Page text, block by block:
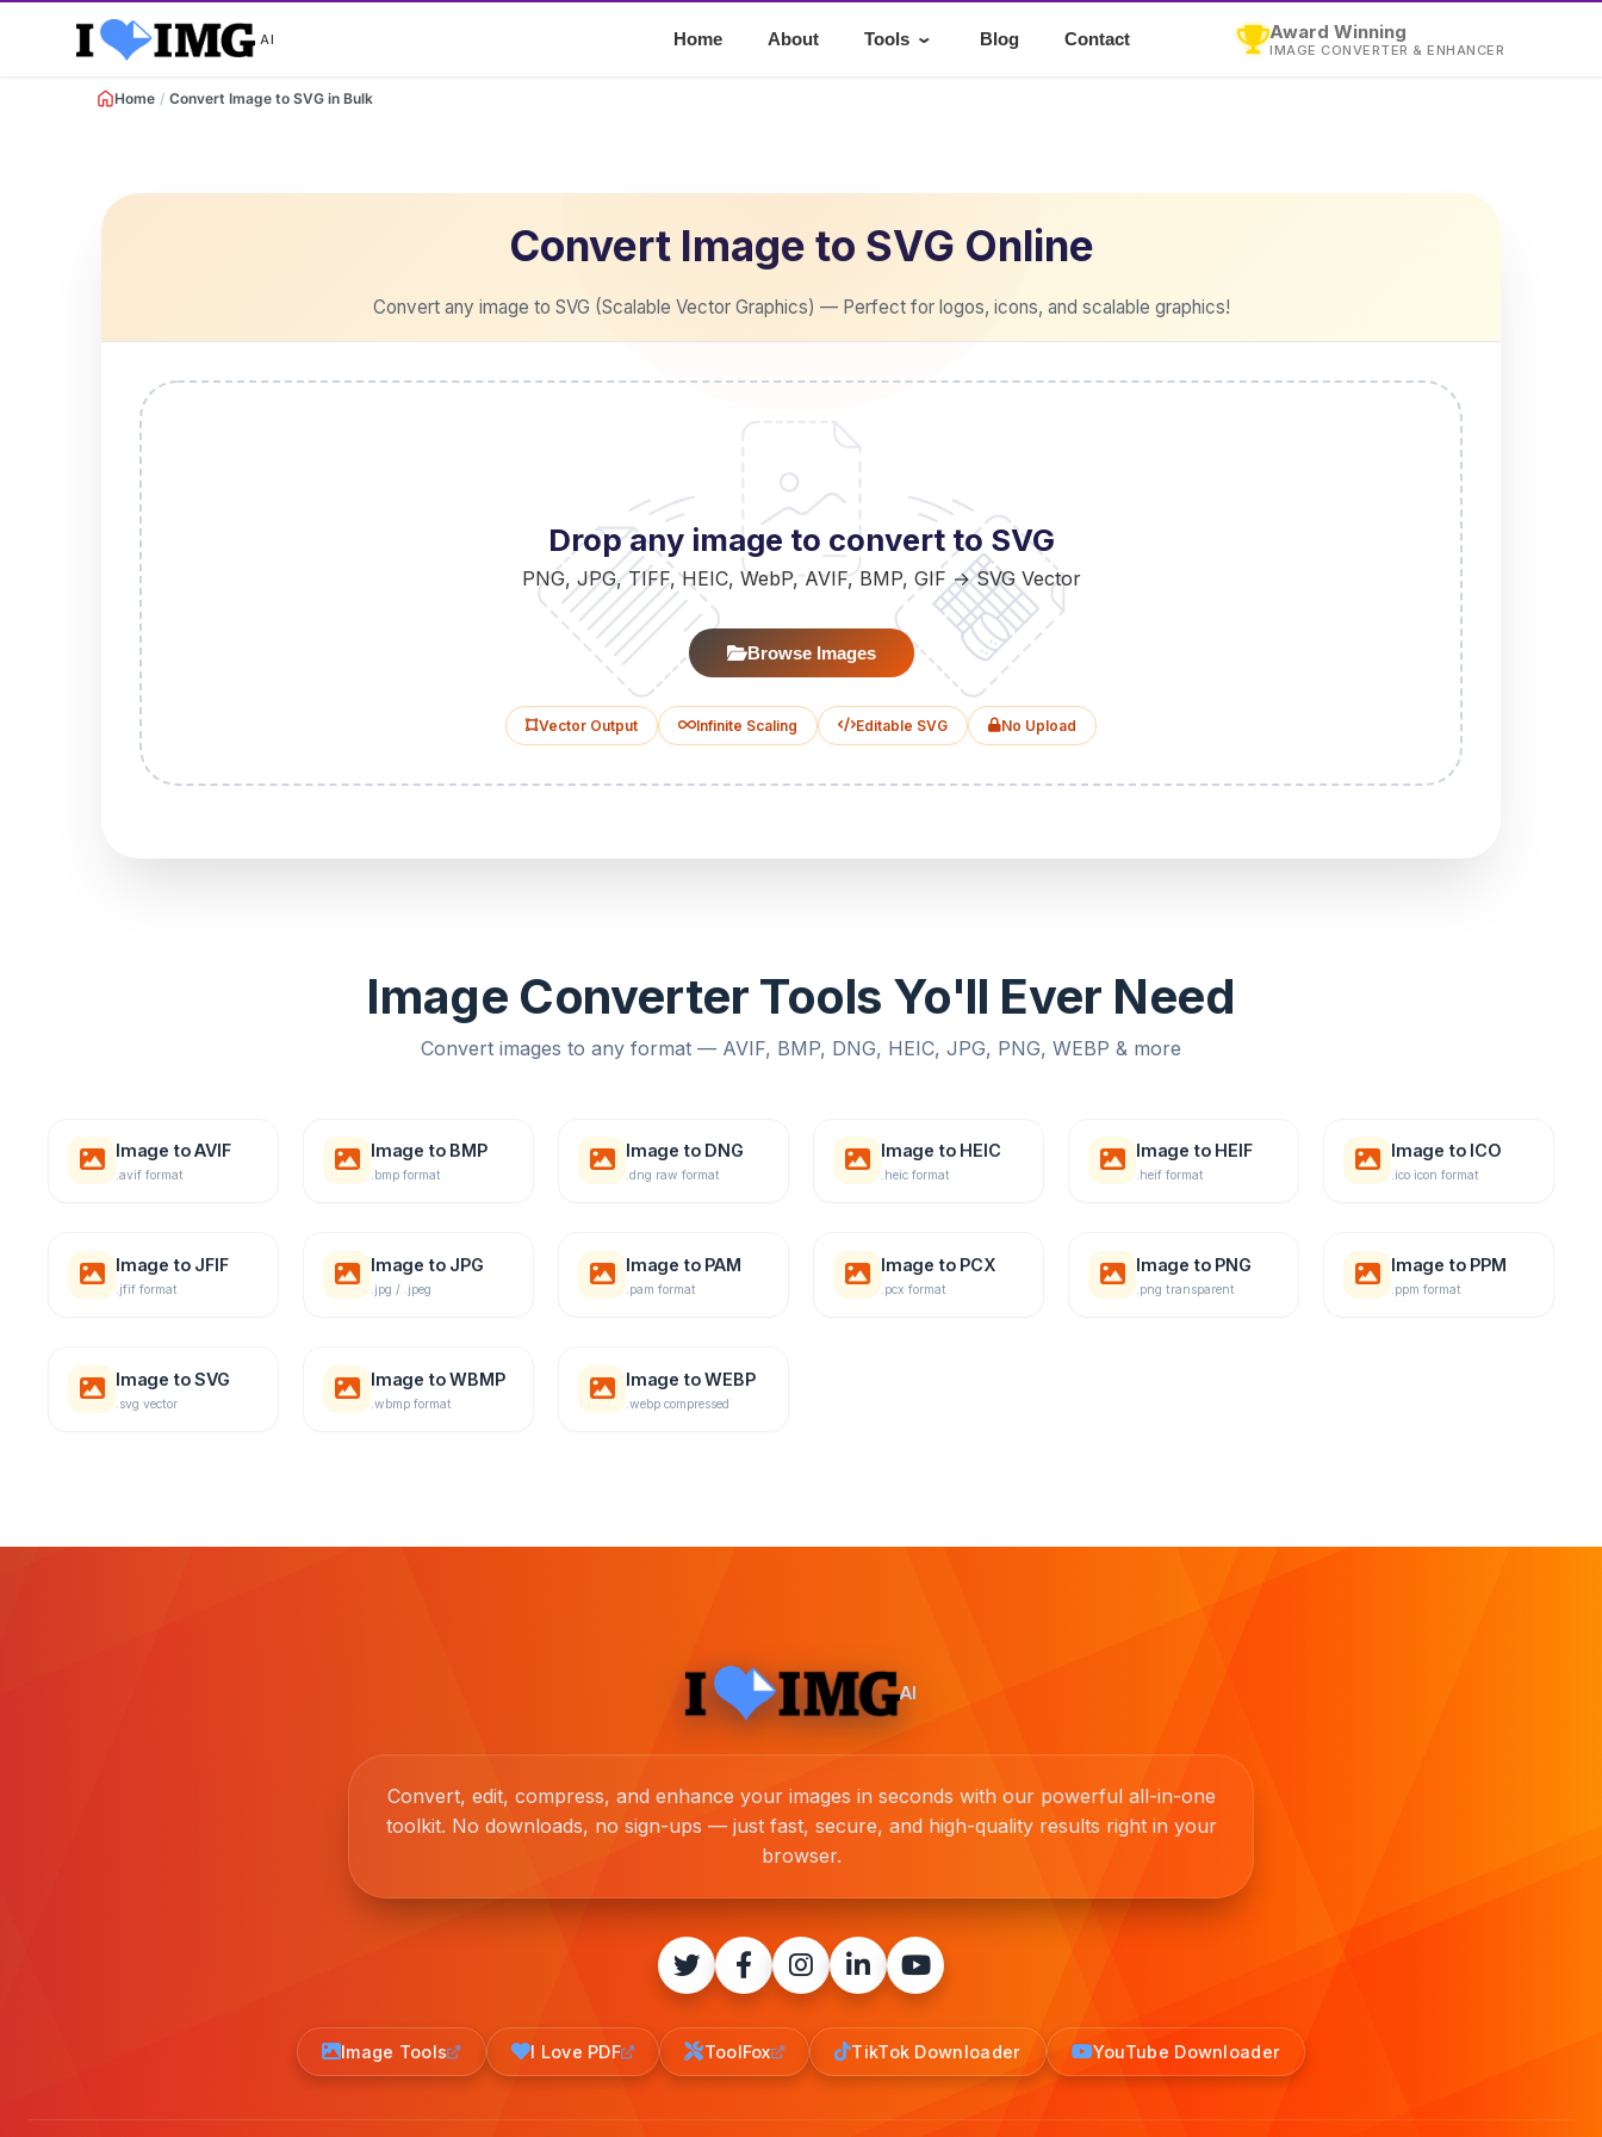
AI Home About Tools ⌄ Blog Contact Award Winning
IMAGE CONVERTER & ENHANCER
Home / Convert Image to SVG in Bulk
Convert Image to SVG Online
Convert any image to SVG (Scalable Vector Graphics) — Perfect for logos, icons, and scalable graphics!
Drop any image to convert to SVG
PNG, JPG, TIFF, HEIC, WebP, AVIF, BMP, GIF → SVG Vector
Browse Images
Vector Output Infinite Scaling Editable SVG No Upload
Image Converter Tools Yo'll Ever Need
Convert images to any format — AVIF, BMP, DNG, HEIC, JPG, PNG, WEBP & more
Image to AVIF
.avif format
Image to BMP
.bmp format
Image to DNG
.dng raw format
Image to HEIC
.heic format
Image to HEIF
.heif format
Image to ICO
.ico icon format
Image to JFIF
.jfif format
Image to JPG
.jpg / .jpeg
Image to PAM
.pam format
Image to PCX
.pcx format
Image to PNG
.png transparent
Image to PPM
.ppm format
Image to SVG
.svg vector
Image to WBMP
.wbmp format
Image to WEBP
.webp compressed
AI
Convert, edit, compress, and enhance your images in seconds with our powerful all-in-one
toolkit. No downloads, no sign-ups — just fast, secure, and high-quality results right in your
browser.
Image Tools I Love PDF ToolFox TikTok Downloader YouTube Downloader